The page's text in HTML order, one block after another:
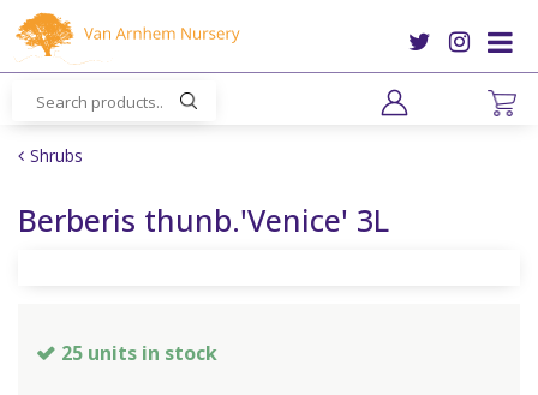
m
Shrubs
Berberis thunb.'Venice' 3L
25 units in stock